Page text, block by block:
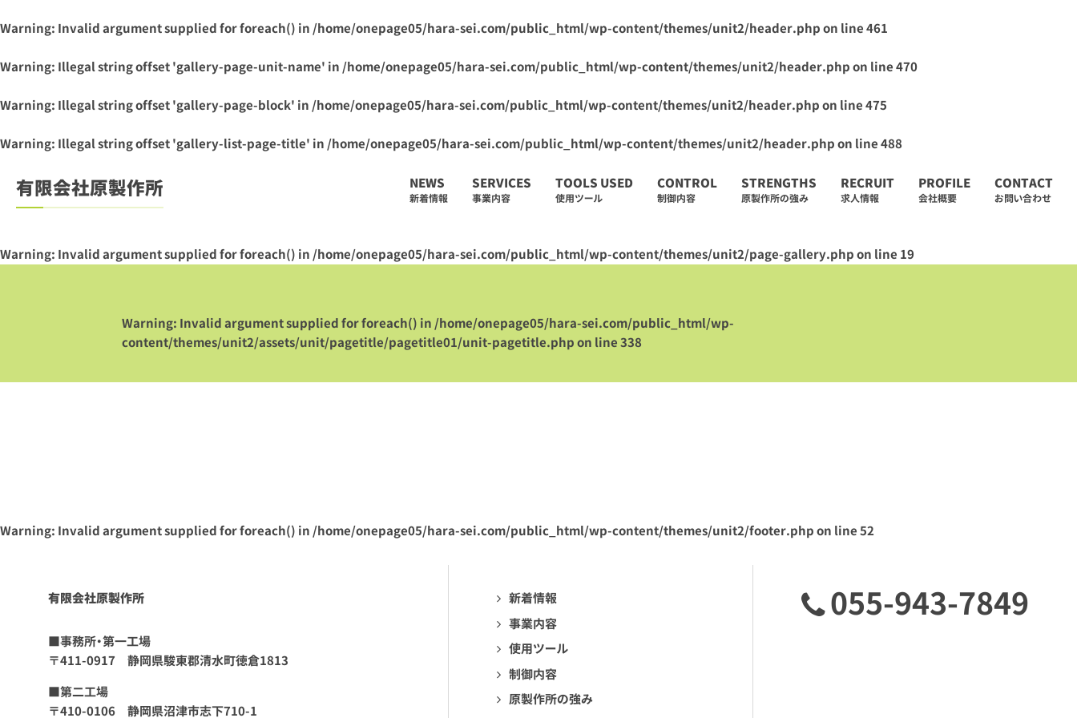
Warning: Invalid argument supplied for foreach() in /home/onepage05/hara-sei.com/public_html/wp-content/themes/unit2/header.phpon line461
Warning: Illegal string offset 'gallery-page-unit-name' in /home/onepage05/hara-sei.com/public_html/wp-content/themes/unit2/header.phpon line470
Warning: Illegal string offset 'gallery-page-block' in /home/onepage05/hara-sei.com/public_html/wp-content/themes/unit2/header.phpon line475
Warning: Illegal string offset 'gallery-list-page-title' in /home/onepage05/hara-sei.com/public_html/wp-content/themes/unit2/header.phpon line488
有限会社原製作所 NEWS
新着情報
SERVICES
事業内容
TOOLS USED
使用ツール
CONTROL
制御内容
STRENGTHS
原製作所の強み
RECRUIT
求人情報
PROFILE
会社概要
CONTACT
お問い合わせ
Warning: Invalid argument supplied for foreach() in /home/onepage05/hara-sei.com/public_html/wp-content/themes/unit2/page-gallery.phpon line 19
Warning: Invalid argument supplied for foreach() in /home/onepage05/hara-sei.com/public_html/wp-
content/themes/unit2/assets/unit/pagetitle/pagetitle01/unit-pagetitle.phpon line338
Warning: Invalid argument supplied for foreach() in /home/onepage05/hara-sei.com/public_html/wp-content/themes/unit2/footer.phpon line52
有限会社原製作所
■事務所・第一工場
〒411-0917 静岡県駿東郡清水町徳倉1813
■第二工場
〒410-0106 静岡県沼津市志下710-1
新着情報
事業内容
使用ツール
制御内容
原製作所の強み
055-943-7849